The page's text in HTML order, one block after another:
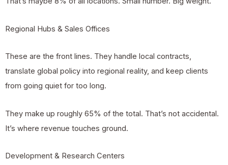
Regional Hubs & Sales Offices
These are the front lines. They handle local contracts,
translate global policy into regional reality, and keep clients
from going quiet for too long.
They make up roughly 65% of the total. That’s not accidental.
It’s where revenue touches ground.
Development & Research Centers